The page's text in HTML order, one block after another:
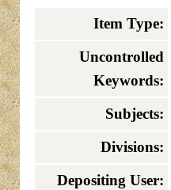
Item Type:
Uncontrolled
Keywords:
Subjects:
Divisions:
Depositing User: